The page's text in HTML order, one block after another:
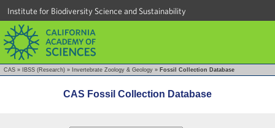
Institute for Biodiversity Science and Sustainability
CAS » IBSS (Research) » Invertebrate Zoology & Geology » Fossil Collection Database
CAS Fossil Collection Database